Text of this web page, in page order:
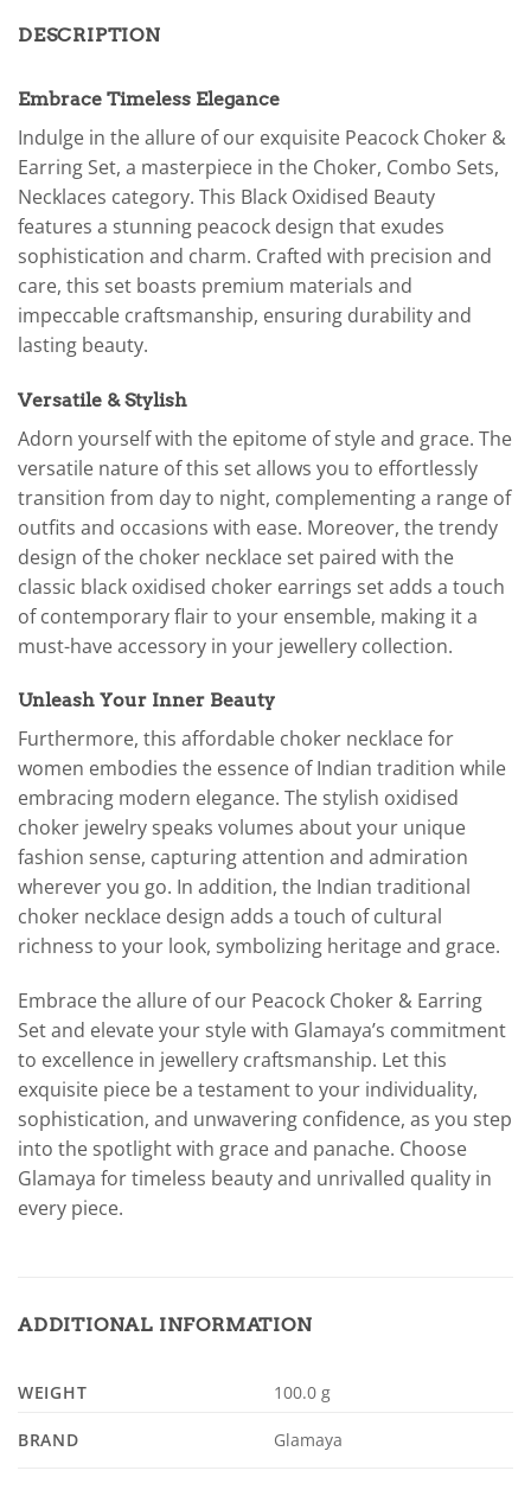
DESCRIPTION
Embrace Timeless Elegance
Indulge in the allure of our exquisite Peacock Choker &
Earring Set, a masterpiece in the Choker, Combo Sets,
Necklaces category. This Black Oxidised Beauty
features a stunning peacock design that exudes
sophistication and charm. Crafted with precision and
care, this set boasts premium materials and
impeccable craftsmanship, ensuring durability and
lasting beauty.
Versatile & Stylish
Adorn yourself with the epitome of style and grace. The
versatile nature of this set allows you to effortlessly
transition from day to night, complementing a range of
outfits and occasions with ease. Moreover, the trendy
design of the choker necklace set paired with the
classic black oxidised choker earrings set adds a touch
of contemporary flair to your ensemble, making it a
must-have accessory in your jewellery collection.
Unleash Your Inner Beauty
Furthermore, this affordable choker necklace for
women embodies the essence of Indian tradition while
embracing modern elegance. The stylish oxidised
choker jewelry speaks volumes about your unique
fashion sense, capturing attention and admiration
wherever you go. In addition, the Indian traditional
choker necklace design adds a touch of cultural
richness to your look, symbolizing heritage and grace.
Embrace the allure of our Peacock Choker & Earring
Set and elevate your style with Glamaya’s commitment
to excellence in jewellery craftsmanship. Let this
exquisite piece be a testament to your individuality,
sophistication, and unwavering confidence, as you step
into the spotlight with grace and panache. Choose
Glamaya for timeless beauty and unrivalled quality in
every piece.
ADDITIONAL INFORMATION
WEIGHT 100.0 g
BRAND Glamaya